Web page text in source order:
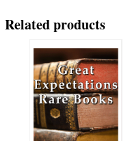
Related products